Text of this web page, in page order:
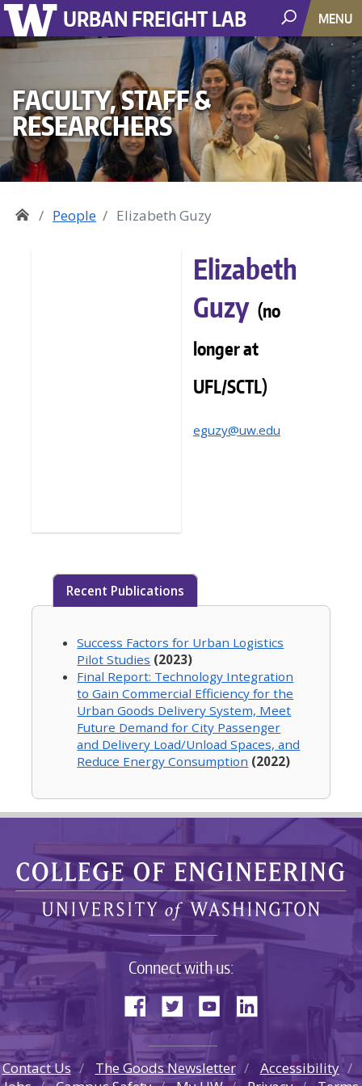
URBAN FREIGHT LAB MENU
FACULTY, STAFF &
RESEARCHERS
People Elizabeth Guzy
Elizabeth
Guzy (no
longer at
UFL/SCTL)
eguzy@uw.edu
Recent Publications
Success Factors for Urban Logistics
Pilot Studies (2023)
Final Report: Technology Integration
to Gain Commercial Efficiency for the
Urban Goods Delivery System, Meet
Future Demand for City Passenger
and Delivery Load/Unload Spaces, and
Reduce Energy Consumption (2022)
Connect with us:
Contact Us The Goods Newsletter
Accessibility